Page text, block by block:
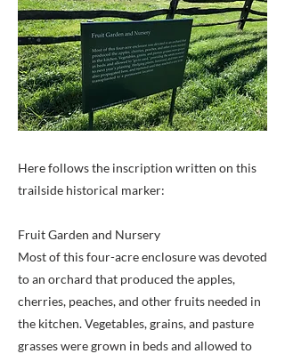
Here follows the inscription written on this
trailside historical marker:
Fruit Garden and Nursery
Most of this four-acre enclosure was devoted
to an orchard that produced the apples,
cherries, peaches, and other fruits needed in
the kitchen. Vegetables, grains, and pasture
grasses were grown in beds and allowed to